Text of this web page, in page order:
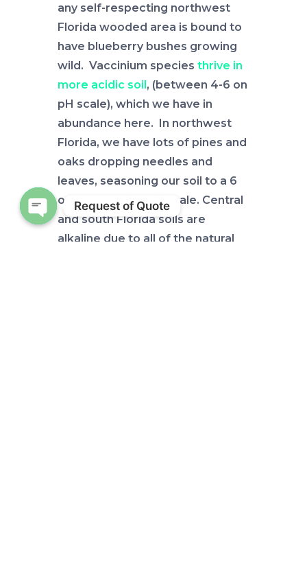
any self-respecting northwest
Florida wooded area is bound to
have blueberry bushes growing
wild. Vaccinium species thrive in
more acidic soil, (between 4-6 on
pH scale), which we have in
abundance here. In northwest
Florida, we have lots of pines and
oaks dropping needles and
leaves, seasoning our soil to a 6
or lower on the pH scale. Central
and south Florida soils are
alkaline due to all of the natural
Request of Quote
Open chaty